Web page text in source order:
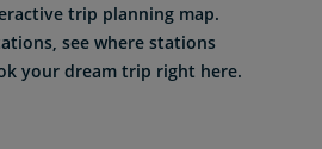
trip planning map.
see where stations
your dream trip right here.